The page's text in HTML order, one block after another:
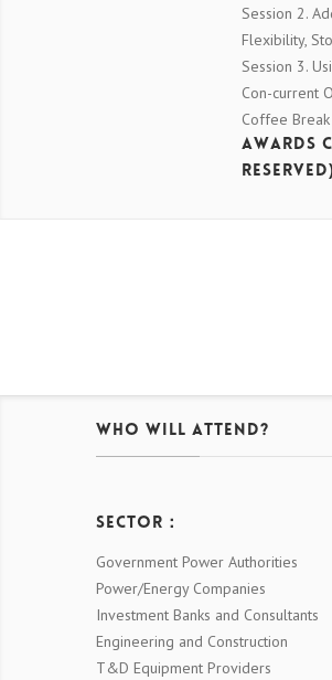
Session 2.
Flexibility,
Session 3.
Con-current
Coffee
Awards
Who Will Attend?
Sector：
Government Power Authorities
Power/Energy Companies
Investment Banks and Consultants
Engineering and Construction
T&D Equipment Providers